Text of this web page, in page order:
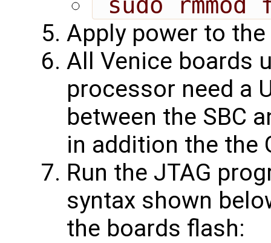
Apply power to
All Venice boards
processor need a
between the SBC
in addition the the
Run the JTAG
syntax shown
the boards flash: